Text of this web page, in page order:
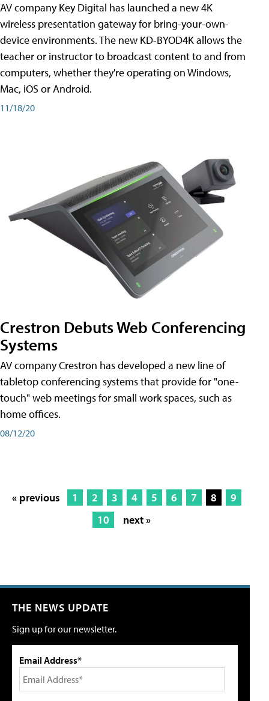
AV company Key Digital has launched a new 4K
wireless presentation gateway for bring-your-own-
device environments. The new KD-BYOD4K allows the
teacher or instructor to broadcast content to and from
computers, whether they're operating on Windows,
Mac, iOS or Android.
11/18/20
Crestron Debuts Web Conferencing
Systems
AV company Crestron has developed a new line of
tabletop conferencing systems that provide for "one-
touch" web meetings for small work spaces, such as
home offices.
08/12/20
« previous 1 2 3 4 5 6 7 8
9
10
next »
THE NEWS UPDATE
Sign up for our newsletter.
Email Address*